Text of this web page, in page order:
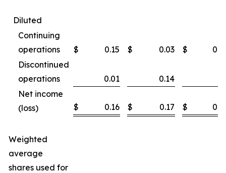
Diluted
Continuing
operations
$ 0.15 $ 0.03 $
Discontinued
operations
0.01 0.14
Net income
(loss)
$ 0.16 $ 0.17 $
Weighted
average
shares used for